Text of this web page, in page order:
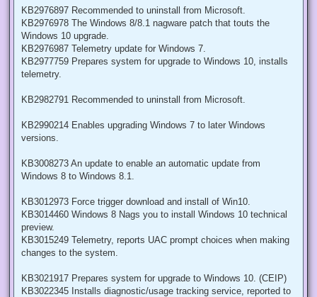
KB2976897 Recommended to uninstall from Microsoft.
KB2976978 The Windows 8/8.1 nagware patch that touts the
Windows 10 upgrade.
KB2976987 Telemetry update for Windows 7.
KB2977759 Prepares system for upgrade to Windows 10, installs
telemetry.
KB2982791 Recommended to uninstall from Microsoft.
KB2990214 Enables upgrading Windows 7 to later Windows
versions.
KB3008273 An update to enable an automatic update from
Windows 8 to Windows 8.1.
KB3012973 Force trigger download and install of Win10.
KB3014460 Windows 8 Nags you to install Windows 10 technical
preview.
KB3015249 Telemetry, reports UAC prompt choices when making
changes to the system.
KB3021917 Prepares system for upgrade to Windows 10. (CEIP)
KB3022345 Installs diagnostic/usage tracking service, reported to